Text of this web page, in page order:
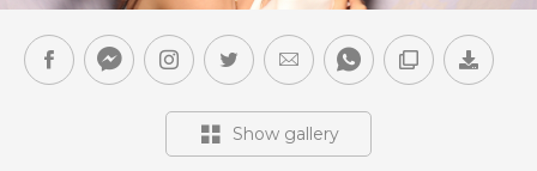
Show gallery